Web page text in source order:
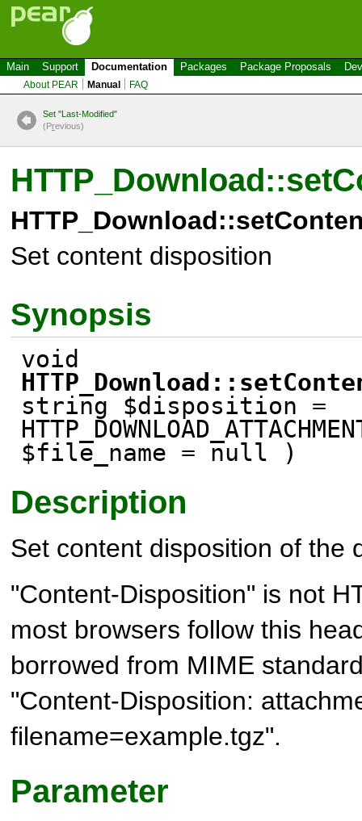
Main Support Documentation Packages Package Proposals
About PEAR Manual FAQ
Set "Last-Modified"
(Previous)
Set content disposition
Synopsis
void
string $disposition =
$file_name = null )
Description
Set content disposition of the
"Content-Disposition" is not
most browsers follow this
borrowed from MIME
"Content-Disposition:
filename=example.tgz".
Parameter